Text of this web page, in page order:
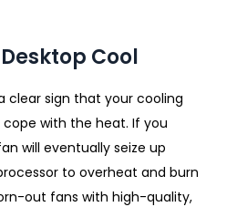
Cool
clear sign that your cooling
with the heat. If you
will eventually seize up
to overheat and burn
out fans with high-quality,